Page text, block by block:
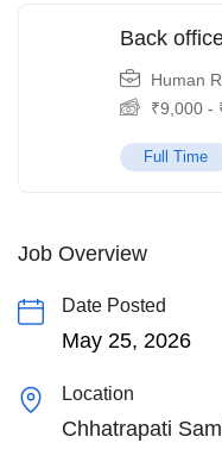
Back
Human
₹9,000 -
Full Time
Job Overview
Date Posted
May 25, 2026
Location
Chhatrapati